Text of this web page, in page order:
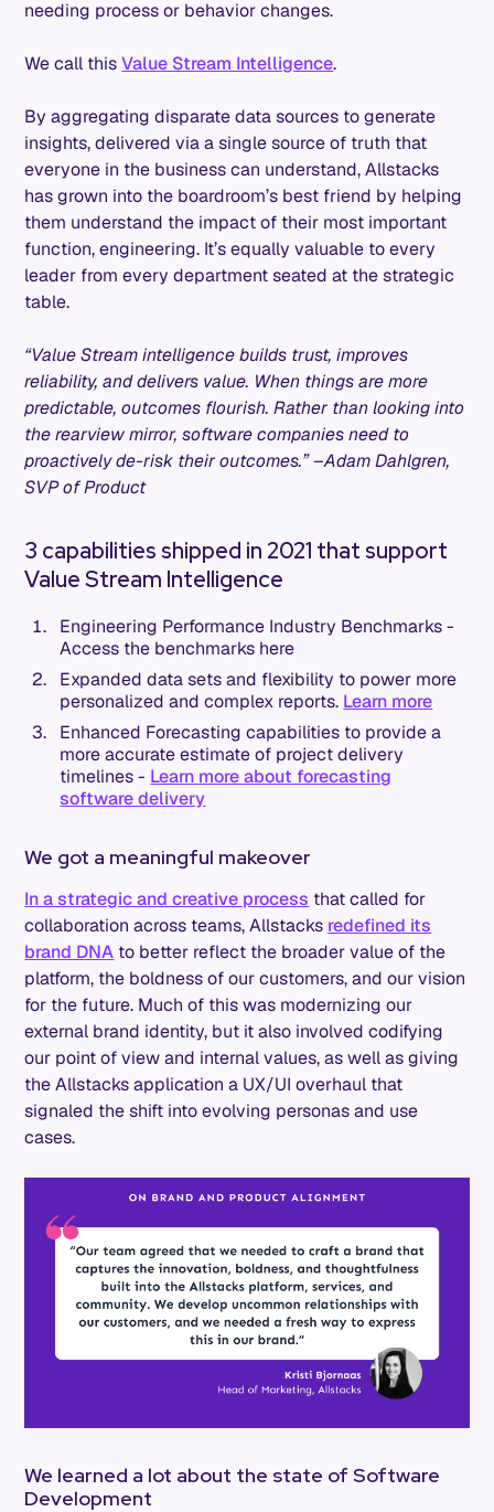
needing process or behavior changes.
We call thisValue Stream Intelligence.
By aggregating disparate data sources to generate
insights, delivered via a single source of truth that
everyone in the business can understand, Allstacks
has grown into the boardroom’s best friend by helping
them understand the impact of their most important
function, engineering. It’s equally valuable to every
leader from every department seated at the strategic
table.
“Value Stream intelligence builds trust, improves
reliability, and delivers value. When things are more
predictable, outcomes flourish. Rather than looking into
the rearview mirror, software companies need to
proactively de-risk their outcomes.” –Adam Dahlgren,
SVP of Product
3 capabilities shipped in 2021 that support
Value Stream Intelligence
Engineering Performance Industry Benchmarks -
Access the benchmarks here
Expanded data sets and flexibility to power more
personalized and complex reports. Learn more
Enhanced Forecasting capabilities to provide a
more accurate estimate of project delivery
timelines - Learn more about forecasting
software delivery
We got a meaningful makeover
In a strategic and creative process that called for
collaboration across teams, Allstacks redefined its
brand DNA to better reflect the broader value of the
platform, the boldness of our customers, and our vision
for the future. Much of this was modernizing our
external brand identity, but it also involved codifying
our point of view and internal values, as well as giving
the Allstacks application a UX/UI overhaul that
signaled the shift into evolving personas and use
cases.
We learned a lot about the state of Software
Development